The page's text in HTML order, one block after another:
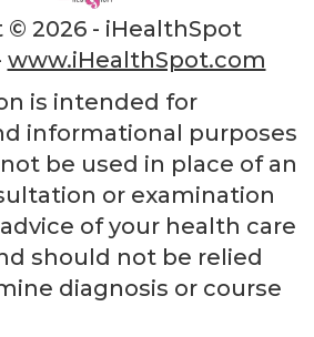
© 2026 - iHealthSpot
www.iHealthSpot.com
is intended for
informational purposes
be used in place of an
or examination
of your health care
should not be relied
diagnosis or course